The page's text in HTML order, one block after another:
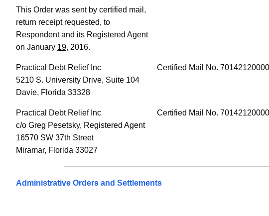
This Order was sent by certified mail,
return receipt requested, to
Respondent and its Registered Agent
on January 19, 2016.
Practical Debt Relief Inc Certified Mail No.
5210 S. University Drive, Suite 104
Davie, Florida 33328
Practical Debt Relief Inc Certified Mail No.
c/o Greg Pesetsky, Registered Agent
16570 SW 37th Street
Miramar, Florida 33027
Administrative Orders and Settlements